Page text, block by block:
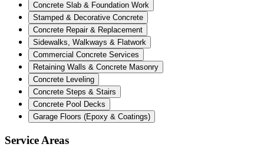
Concrete Slab & Foundation Work
Stamped & Decorative Concrete
Concrete Repair & Replacement
Sidewalks, Walkways & Flatwork
Commercial Concrete Services
Retaining Walls & Concrete Masonry
Concrete Leveling
Concrete Steps & Stairs
Concrete Pool Decks
Garage Floors (Epoxy & Coatings)
Service Areas